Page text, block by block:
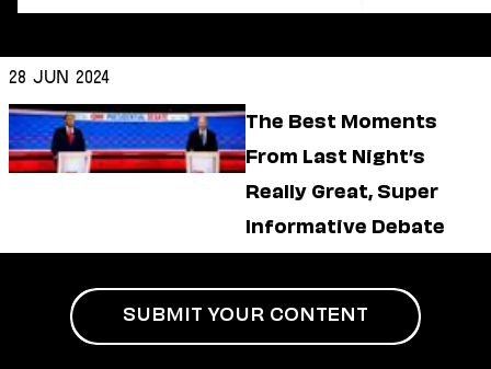
Internet Culture
Wellness
Food
Astrology
Careers
Style
28 Jun 2024
The Best Moments
From Last Night’s
Really Great, Super
Informative Debate
SUBMIT YOUR CONTENT